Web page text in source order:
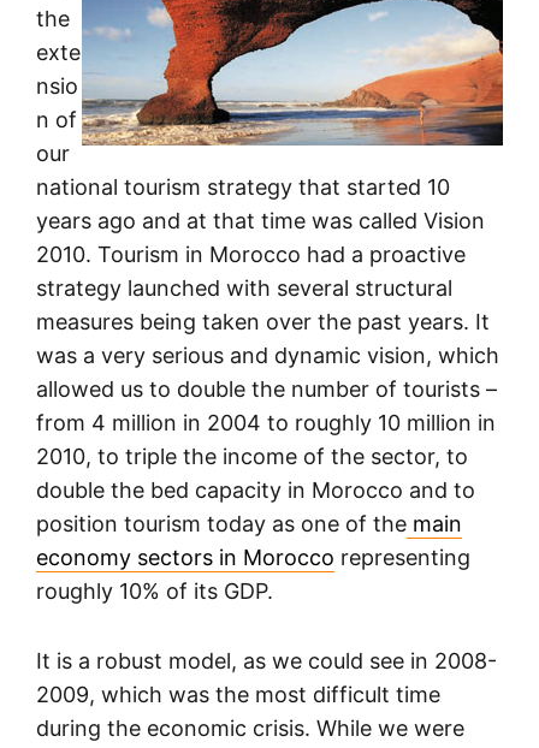
the
exte
nsio
n of
our
national tourism strategy that started 10
years ago and at that time was called Vision
2010. Tourism in Morocco had a proactive
strategy launched with several structural
measures being taken over the past years. It
was a very serious and dynamic vision, which
allowed us to double the number of tourists –
from 4 million in 2004 to roughly 10 million in
2010, to triple the income of the sector, to
double the bed capacity in Morocco and to
position tourism today as one of the main
economy sectors in Morocco representing
roughly 10% of its GDP.
It is a robust model, as we could see in 2008-
2009, which was the most difficult time
during the economic crisis. While we were